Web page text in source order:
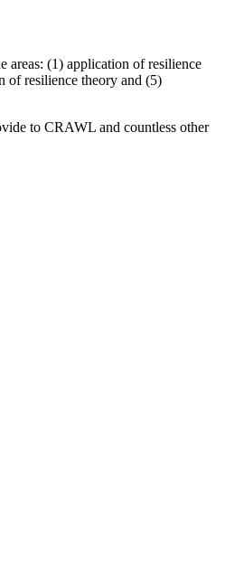
areas: (1) application of resilience
of resilience theory and (5)
to CRAWL and countless other